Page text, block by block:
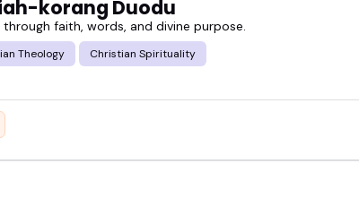
they bring, and why event hosts keep
message, and reach out when you find
korang Duodu
faith, words, and divine purpose.
Theology Christian Spirituality